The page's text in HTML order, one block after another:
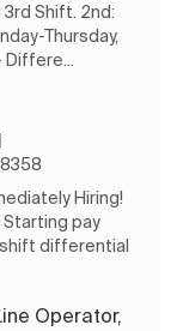
3rd Shift. 2nd:
Thursday,
Differe...
Hiring!
Starting pay
differential
Operator,